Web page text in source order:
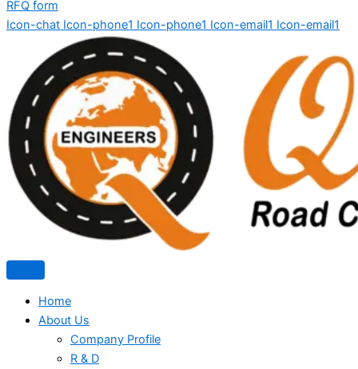
RFQ form
Icon-chat Icon-phone1 Icon-phone1 Icon-email1 Icon-email1
Home
About Us
Company Profile
R & D